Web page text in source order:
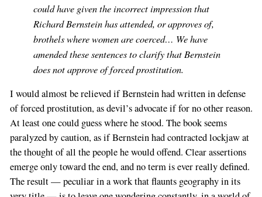
could have given the incorrect impression that
Richard Bernstein has attended, or approves of,
brothels where women are coerced… We have
amended these sentences to clarify that Bernstein
does not approve of forced prostitution.
I would almost be relieved if Bernstein had written in defense
of forced prostitution, as devil’s advocate if for no other reason.
At least one could guess where he stood. The book seems
paralyzed by caution, as if Bernstein had contracted lockjaw at
the thought of all the people he would offend. Clear assertions
emerge only toward the end, and no term is ever really defined.
The result — peculiar in a work that flaunts geography in its